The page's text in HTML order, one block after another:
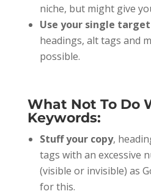
niche, but might give
Use your single
headings, alt tags and
possible.
What Not To Do
Keywords:
Stuff your copy,
tags with an excessive
(visible or invisible) as
for this.